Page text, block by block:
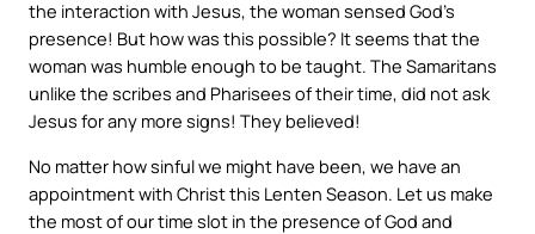
the interaction with Jesus, the woman sensed God’s
presence! But how was this possible? It seems that the
woman was humble enough to be taught. The Samaritans
unlike the scribes and Pharisees of their time, did not ask
Jesus for any more signs! They believed!
No matter how sinful we might have been, we have an
appointment with Christ this Lenten Season. Let us make
the most of our time slot in the presence of God and